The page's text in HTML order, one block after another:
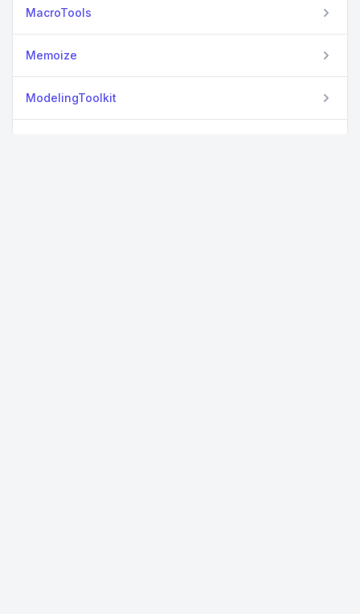
MacroTools
Memoize
ModelingToolkit